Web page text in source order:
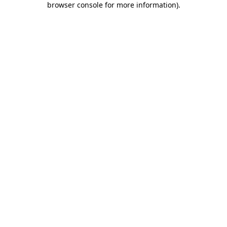
browser console for more information).